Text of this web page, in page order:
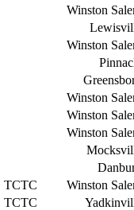
Winston
Winston
Winston
Winston
Winston
TCTC
Winston
TCTC